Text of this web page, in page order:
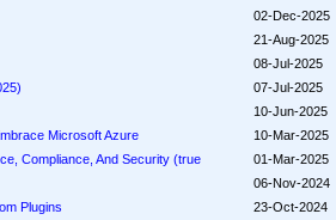
02-Dec-2025
21-Aug-2025
08-Jul-2025
07-Jul-2025
10-Jun-2025
Microsoft Azure
10-Mar-2025
Compliance, And Security (true
01-Mar-2025
06-Nov-2024
Plugins
23-Oct-2024